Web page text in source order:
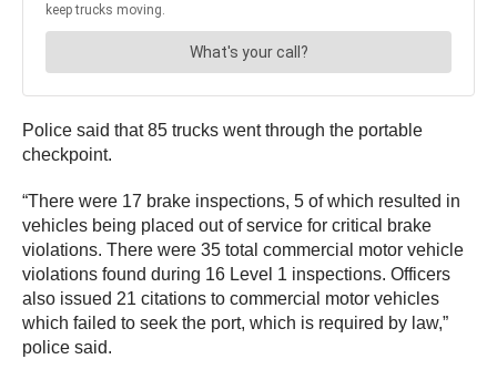
Police said that 85 trucks went through the portable
checkpoint.
“There were 17 brake inspections, 5 of which resulted in
vehicles being placed out of service for critical brake
violations. There were 35 total commercial motor vehicle
violations found during 16 Level 1 inspections. Officers
also issued 21 citations to commercial motor vehicles
which failed to seek the port, which is required by law,”
police said.